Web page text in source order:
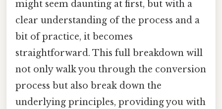
might seem daunting at first, but with a
clear understanding of the process and a
bit of practice, it becomes
straightforward. This full breakdown will
not only walk you through the conversion
process but also break down the
underlying principles, providing you with